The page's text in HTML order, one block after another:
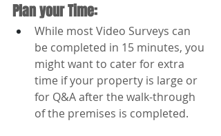
Plan your Time:
While most Video Surveys can
be completed in 15 minutes, you
might want to cater for extra
time if your property is large or
for Q&A after the walk-through
of the premises is completed.